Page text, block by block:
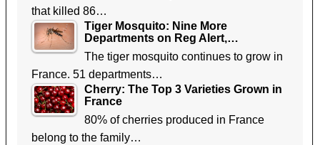
that killed 86…
Tiger Mosquito: Nine More
Departments on Reg Alert,…
The tiger mosquito continues to grow in
France. 51 departments…
Cherry: The Top 3 Varieties Grown in
France
80% of cherries produced in France
belong to the family…